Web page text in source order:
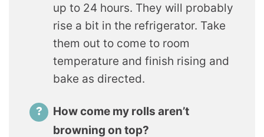
up to 24 hours. They will probably
rise a bit in the refrigerator. Take
them out to come to room
temperature and finish rising and
bake as directed.
How come my rolls aren’t
browning on top?